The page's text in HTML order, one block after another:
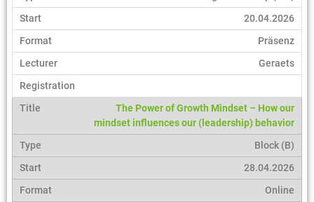
20.04.2026
Präsenz
Geraets
The Power of Growth Mindset – How our
mindset influences our (leadership) behavior
Block (B)
28.04.2026
Online